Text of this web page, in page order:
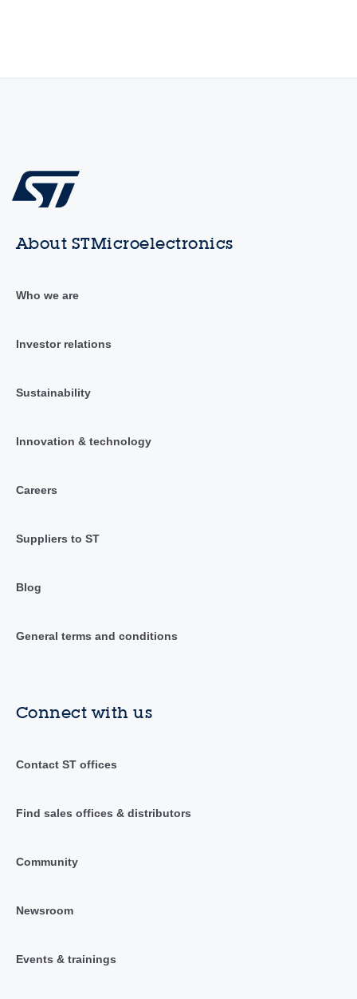
About STMicroelectronics
Who we are
Investor relations
Sustainability
Innovation & technology
Careers
Suppliers to ST
Blog
General terms and conditions
Connect with us
Contact ST offices
Find sales offices & distributors
Community
Newsroom
Events & trainings